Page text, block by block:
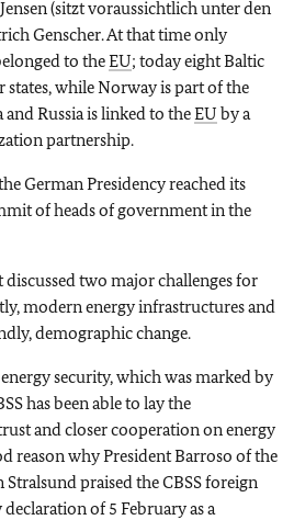
(sitzt voraussichtlich unter den
Genscher. At that time only
to theEU; today eight Baltic
states, while Norway is part of the
Russia is linked to theEU by a
partnership.
German Presidency reached its
of heads of government in the
two major challenges for
modern energy infrastructures and
demographic change.
security, which was marked by
has been able to lay the
and closer cooperation on energy
reason why President Barroso of the
praised the CBSS foreign
of 5 February as a